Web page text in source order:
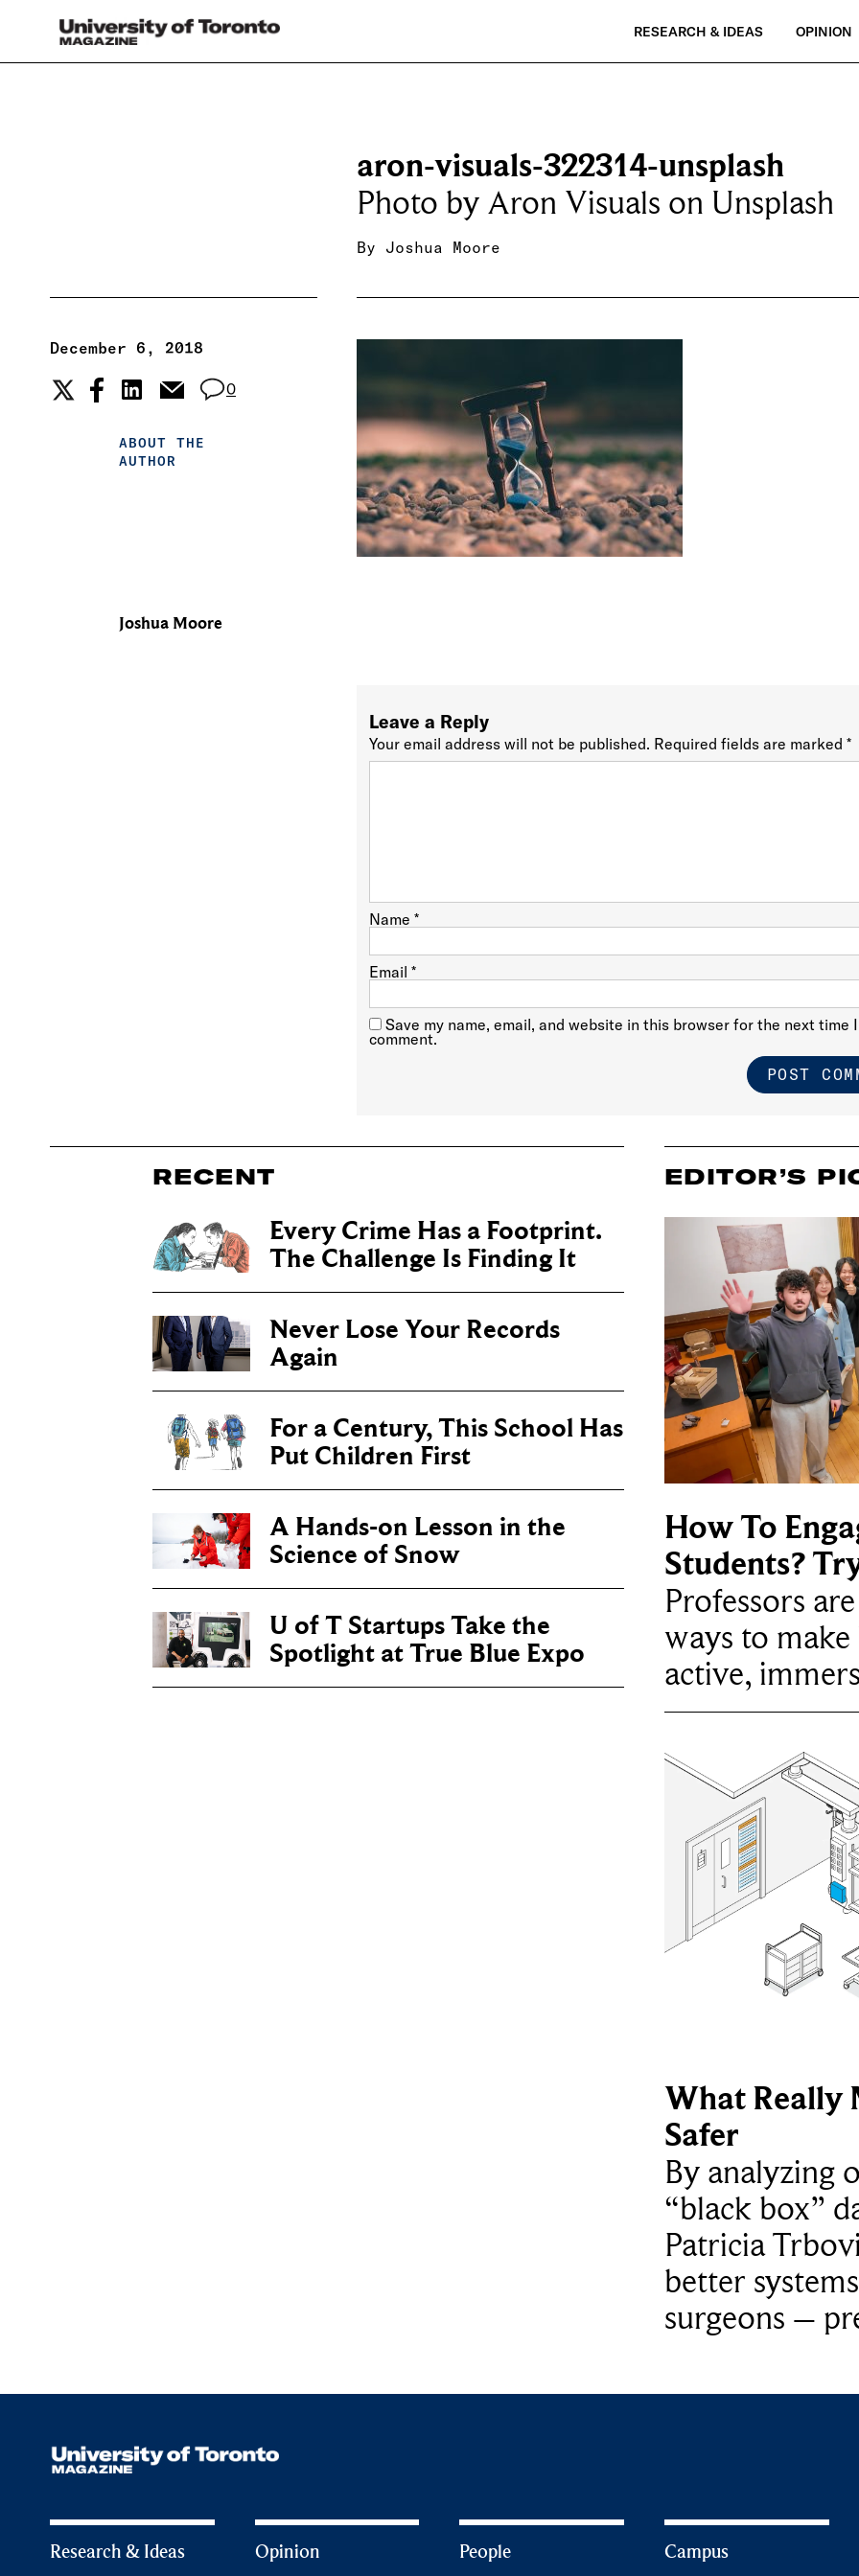
RESEARCH & IDEAS OPINION
aron-visuals-322314-unsplash
Photo by Aron Visuals on Unsplash
By Joshua Moore
December 6, 2018
0
ABOUT THE
AUTHOR
Joshua Moore
Leave a Reply
Your email address will not be published. Required fields are marked*
Name*
Email*
Save my name, email, and website in this browser for the next time I
comment.
RECENT
Every Crime Has a Footprint.
The Challenge Is Finding It
Never Lose Your Records
Again
For a Century, This School Has
Put Children First
A Hands-on Lesson in the
Science of Snow
U of T Startups Take the
Spotlight at True Blue Expo
EDITOR’S
How To
Students?
Professors
ways to
active,
What Really
Safer
By analyzing
“black box”
Patricia
better
surgeons –
Research & Ideas Opinion People Campus